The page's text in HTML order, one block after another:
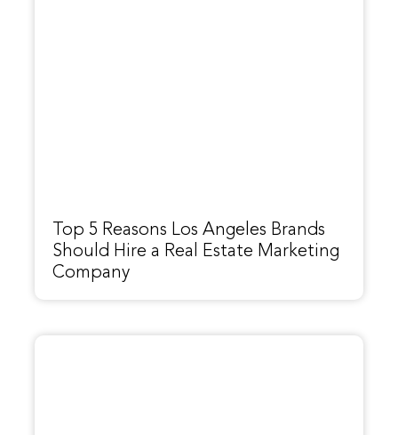
Top 5 Reasons Los Angeles Brands
Should Hire a Real Estate Marketing
Company